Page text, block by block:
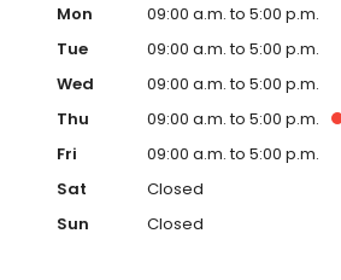
Mon
09:00 a.m. to 5:00 p.m.
Tue
09:00 a.m. to 5:00 p.m.
Wed
09:00 a.m. to 5:00 p.m.
Thu
09:00 a.m. to 5:00 p.m.
Fri
09:00 a.m. to 5:00 p.m.
Sat
Closed
Sun
Closed